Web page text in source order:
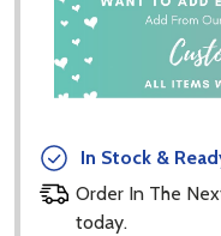
In Stock &
Order In The
today.